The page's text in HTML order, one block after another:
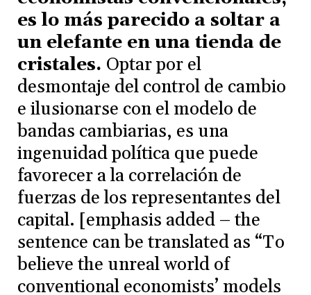
es lo más parecido a soltar a
un elefante en una tienda de
cristales. Optar por el
desmontaje del control de cambio
e ilusionarse con el modelo de
bandas cambiarias, es una
ingenuidad política que puede
favorecer a la correlación de
fuerzas de los representantes del
capital. [emphasis added – the
sentence can be translated as “To
believe the unreal world of
conventional economists’ models